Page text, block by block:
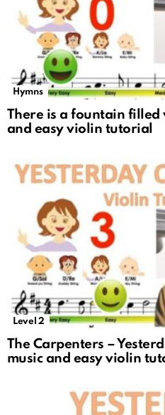
Hymns
There is a fountain filled
and easy violin tutorial
Level 2
The Carpenters –
music and easy violin